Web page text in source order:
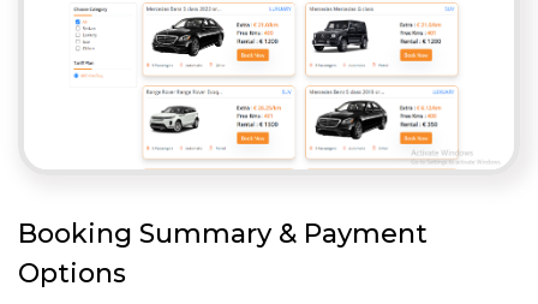
Booking Summary & Payment
Options